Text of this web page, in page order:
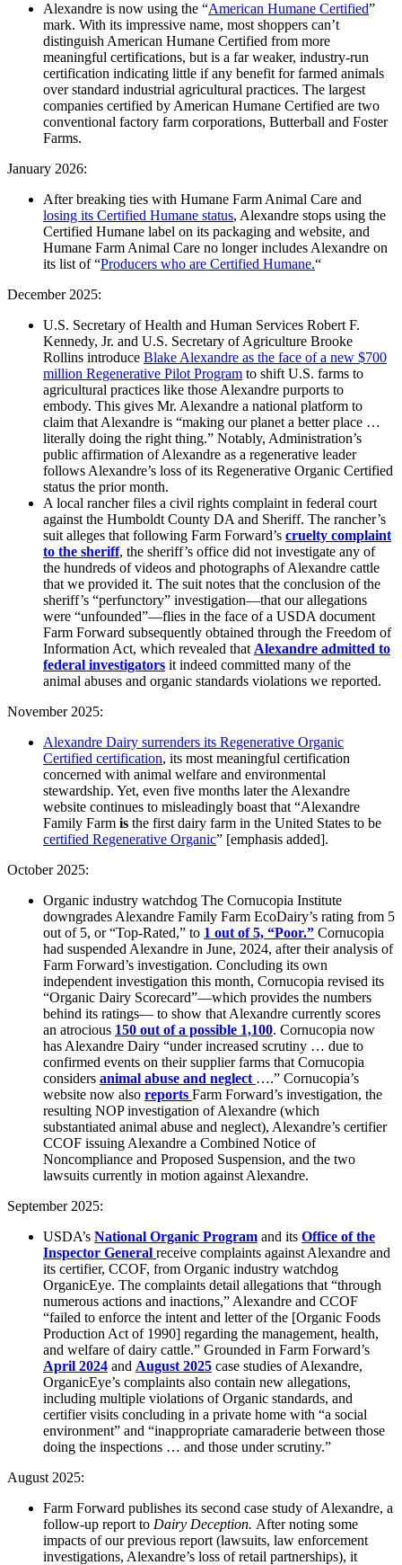
Alexandre is now using the “American Humane Certified”
mark. With its impressive name, most shoppers can’t
distinguish American Humane Certified from more
meaningful certifications, but is a far weaker, industry-run
certification indicating little if any benefit for farmed animals
over standard industrial agricultural practices. The largest
companies certified by American Humane Certified are two
conventional factory farm corporations, Butterball and Foster
Farms.
January 2026:
After breaking ties with Humane Farm Animal Care and
losing its Certified Humane status, Alexandre stops using the
Certified Humane label on its packaging and website, and
Humane Farm Animal Care no longer includes Alexandre on
its list of “Producers who are Certified Humane.“
December 2025:
U.S. Secretary of Health and Human Services Robert F.
Kennedy, Jr. and U.S. Secretary of Agriculture Brooke
Rollins introduce Blake Alexandre as the face of a new $700
million Regenerative Pilot Program to shift U.S. farms to
agricultural practices like those Alexandre purports to
embody. This gives Mr. Alexandre a national platform to
claim that Alexandre is “making our planet a better place …
literally doing the right thing.” Notably, Administration’s
public affirmation of Alexandre as a regenerative leader
follows Alexandre’s loss of its Regenerative Organic Certified
status the prior month.
A local rancher files a civil rights complaint in federal court
against the Humboldt County DA and Sheriff. The rancher’s
suit alleges that following Farm Forward’s cruelty complaint
to the sheriff, the sheriff’s office did not investigate any of
the hundreds of videos and photographs of Alexandre cattle
that we provided it. The suit notes that the conclusion of the
sheriff’s “perfunctory” investigation—that our allegations
were “unfounded”—flies in the face of a USDA document
Farm Forward subsequently obtained through the Freedom of
Information Act, which revealed thatAlexandre admitted to
federal investigators it indeed committed many of the
animal abuses and organic standards violations we reported.
November 2025:
Alexandre Dairy surrenders its Regenerative Organic
Certified certification, its most meaningful certification
concerned with animal welfare and environmental
stewardship. Yet, even five months later the Alexandre
website continues to misleadingly boast that “Alexandre
Family Farm is the first dairy farm in the United States to be
certified Regenerative Organic” [emphasis added].
October 2025:
Organic industry watchdog The Cornucopia Institute
downgrades Alexandre Family Farm EcoDairy’s rating from 5
out of 5, or “Top-Rated,” to 1 out of 5, “Poor.” Cornucopia
had suspended Alexandre in June, 2024, after their analysis of
Farm Forward’s investigation. Concluding its own
independent investigation this month, Cornucopia revised its
“Organic Dairy Scorecard”—which provides the numbers
behind its ratings— to show that Alexandre currently scores
an atrocious 150 out of a possible 1,100. Cornucopia now
has Alexandre Dairy “under increased scrutiny … due to
confirmed events on their supplier farms that Cornucopia
considers animal abuse and neglect ….” Cornucopia’s
website now also reports Farm Forward’s investigation, the
resulting NOP investigation of Alexandre (which
substantiated animal abuse and neglect), Alexandre’s certifier
CCOF issuing Alexandre a Combined Notice of
Noncompliance and Proposed Suspension, and the two
lawsuits currently in motion against Alexandre.
September 2025:
USDA’s National Organic Program and its Office of the
Inspector General receive complaints against Alexandre and
its certifier, CCOF, from Organic industry watchdog
OrganicEye. The complaints detail allegations that “through
numerous actions and inactions,” Alexandre and CCOF
“failed to enforce the intent and letter of the [Organic Foods
Production Act of 1990] regarding the management, health,
and welfare of dairy cattle.” Grounded in Farm Forward’s
April 2024 and August 2025 case studies of Alexandre,
OrganicEye’s complaints also contain new allegations,
including multiple violations of Organic standards, and
certifier visits concluding in a private home with “a social
environment” and “inappropriate camaraderie between those
doing the inspections … and those under scrutiny.”
August 2025:
Farm Forward publishes its second case study of Alexandre, a
follow-up report to Dairy Deception. After noting some
impacts of our previous report (lawsuits, law enforcement
investigations, Alexandre’s loss of retail partnerships), it